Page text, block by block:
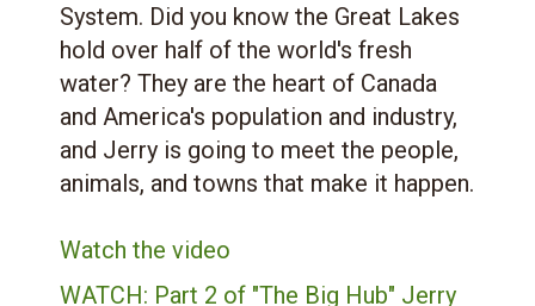
System. Did you know the Great Lakes
hold over half of the world's fresh
water? They are the heart of Canada
and America's population and industry,
and Jerry is going to meet the people,
animals, and towns that make it happen.
Watch the video
WATCH: Part 2 of "The Big Hub" Jerry